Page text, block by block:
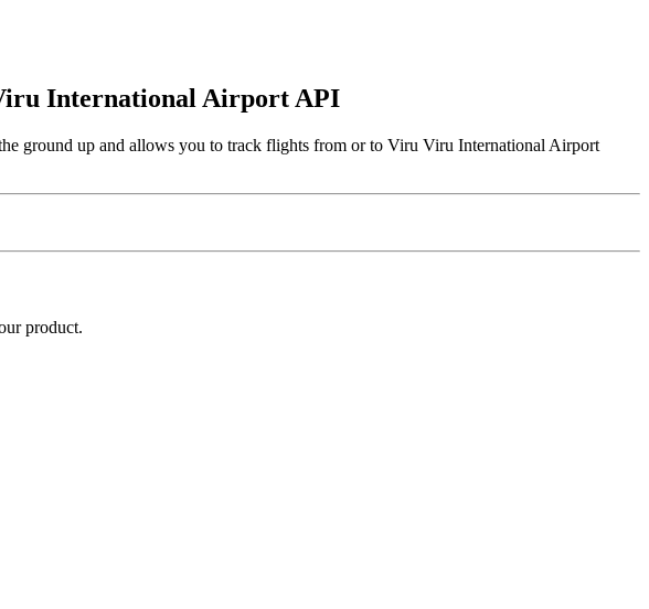
International Airport API
ground up and allows you to track flights from or to Viru Viru International Airport
product.